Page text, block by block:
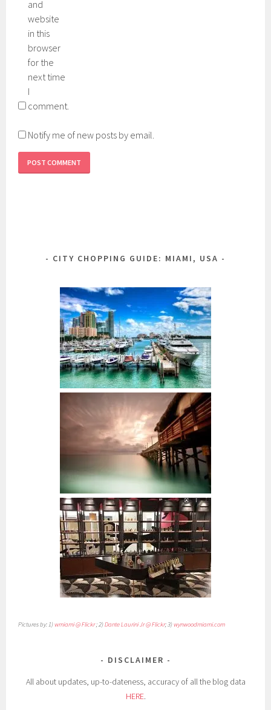
and
website
in this
browser
for the
next time
I
comment.
Notify me of new posts by email.
CITY CHOPPING GUIDE: MIAMI, USA
Pictures by: 1)wmiami @ Flickr; 2)Dante Laurini Jr @ Flickr; 3)wynwoodmiami.com
DISCLAIMER
All about updates, up-to-dateness, accuracy of all the blog data
HERE.